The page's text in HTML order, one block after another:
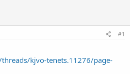
#1
kjvo-tenets.11276/page-